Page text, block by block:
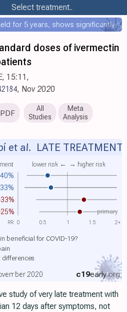
Select treatment..
PRINCIPLE HCQ RCT, withheld for 5 years, shows significantly faster recovery with HCQ
doses of ivermectin
15:11,
, Nov 2020
PDF
All
Studies
Meta
Analysis
40%
lower risk ← → higher risk
33%
primary
et al. LATE TREATMENT
beneficial for COVID-19?
c19early.org
2020
0 0.5 1 1.5 2+
RR
study of very late treatment with
12 days after symptoms, not